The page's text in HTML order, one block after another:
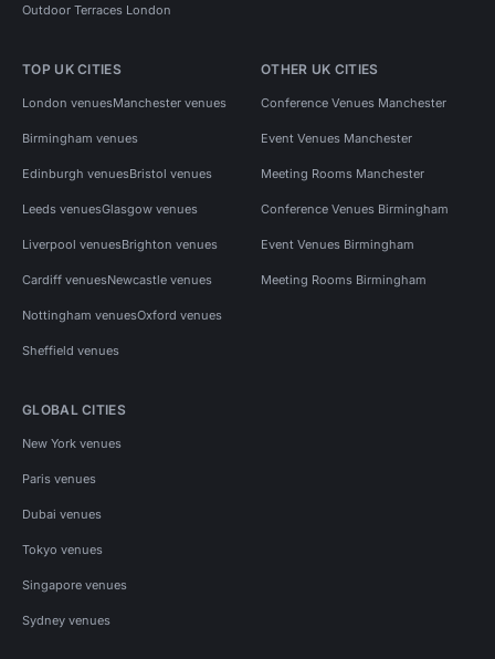
Outdoor Terraces London
TOP UK CITIES
London venuesManchester venues
Birmingham venues
Edinburgh venuesBristol venues
Leeds venuesGlasgow venues
Liverpool venuesBrighton venues
Cardiff venuesNewcastle venues
Nottingham venuesOxford venues
Sheffield venues
OTHER UK CITIES
Conference Venues Manchester
Event Venues Manchester
Meeting Rooms Manchester
Conference Venues Birmingham
Event Venues Birmingham
Meeting Rooms Birmingham
GLOBAL CITIES
New York venues
Paris venues
Dubai venues
Tokyo venues
Singapore venues
Sydney venues